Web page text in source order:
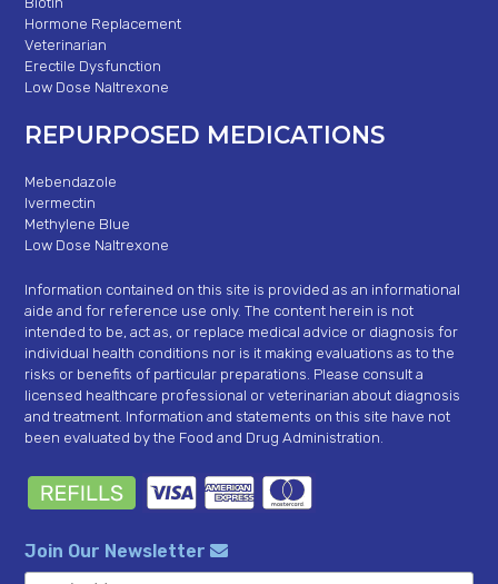
Hormone Replacement
Veterinarian
Erectile Dysfunction
Low Dose Naltrexone
REPURPOSED MEDICATIONS
Mebendazole
Ivermectin
Methylene Blue
Low Dose Naltrexone
Information contained on this site is provided as an informational
aide and for reference use only. The content herein is not
intended to be, act as, or replace medical advice or diagnosis for
individual health conditions nor is it making evaluations as to the
risks or benefits of particular preparations. Please consult a
licensed healthcare professional or veterinarian about diagnosis
and treatment. Information and statements on this site have not
been evaluated by the Food and Drug Administration.
Join Our Newsletter